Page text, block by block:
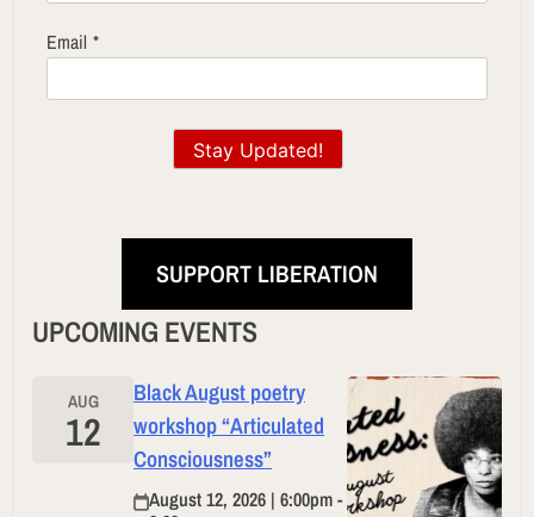
Email *
Stay Updated!
SUPPORT LIBERATION
UPCOMING EVENTS
AUG
12
Black August poetry
workshop “Articulated
Consciousness”
August 12, 2026 | 6:00pm -